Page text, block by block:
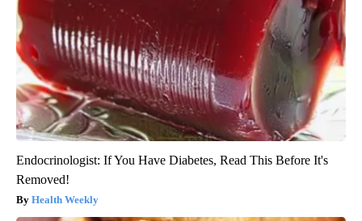
Endocrinologist: If You Have Diabetes, Read This Before It's
Removed!
Health Weekly